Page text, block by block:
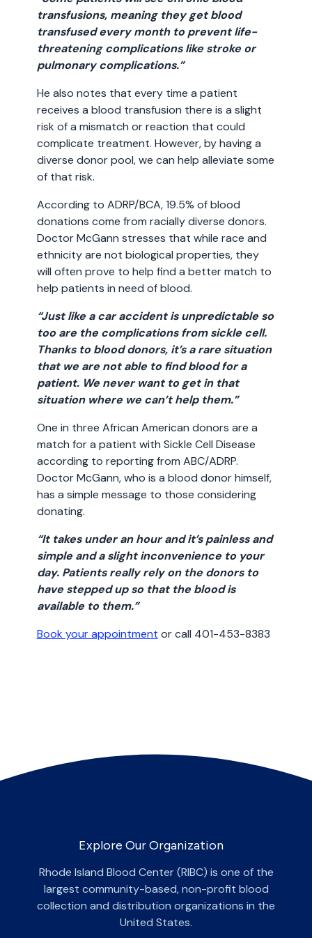
transfusions, meaning they get blood
transfused every month to prevent life-
threatening complications like stroke or
pulmonary complications.”
He also notes that every time a patient
receives a blood transfusion there is a slight
risk of a mismatch or reaction that could
complicate treatment. However, by having a
diverse donor pool, we can help alleviate some
of that risk.
According to ADRP/BCA, 19.5% of blood
donations come from racially diverse donors.
Doctor McGann stresses that while race and
ethnicity are not biological properties, they
will often prove to help find a better match to
help patients in need of blood.
“Just like a car accident is unpredictable so
too are the complications from sickle cell.
Thanks to blood donors, it’s a rare situation
that we are not able to find blood for a
patient. We never want to get in that
situation where we can’t help them.”
One in three African American donors are a
match for a patient with Sickle Cell Disease
according to reporting from ABC/ADRP.
Doctor McGann, who is a blood donor himself,
has a simple message to those considering
donating.
“It takes under an hour and it’s painless and
simple and a slight inconvenience to your
day. Patients really rely on the donors to
have stepped up so that the blood is
available to them.”
Book your appointment or call 401-453-8383
Explore Our Organization
Rhode Island Blood Center (RIBC) is one of the
largest community-based, non-profit blood
collection and distribution organizations in the
United States.